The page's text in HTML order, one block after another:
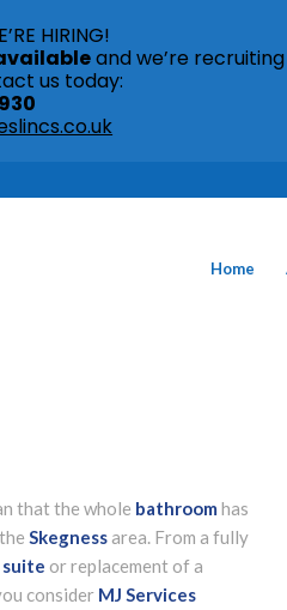
Home
that the whole bathroom has
Skegness area. From a fully
or replacement of a
consider MJ Services
HIRING!
and we’re
us today: